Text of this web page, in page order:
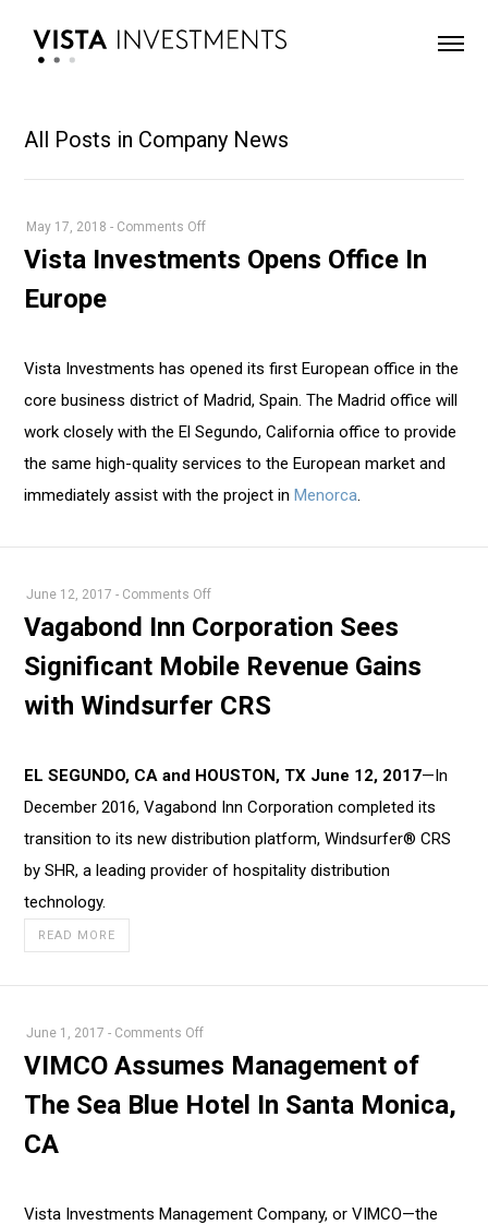
All Posts in Company News
May 17, 2018 - Comments Offon
Vista
Investments
Europe
Vista Investments Opens Office In
Europe
Vista Investments has opened its first European office in the
core business district of Madrid, Spain. The Madrid office will
work closely with the El Segundo, California office to provide
the same high-quality services to the European market and
immediately assist with the project inMenorca.
June 12, 2017 - Comments Offon
Vagabond
Corporation
Sees
Significant
Revenue
Windsurfer
CRS
Vagabond Inn Corporation Sees
Significant Mobile Revenue Gains
with Windsurfer CRS
EL SEGUNDO, CA and HOUSTON, TX June 12, 2017—In
December 2016, Vagabond Inn Corporation completed its
transition to its new distribution platform, Windsurfer® CRS
by SHR, a leading provider of hospitality distribution
technology.
READ MORE
June 1, 2017 - Comments Offon
VIMCO
Management
Blue
VIMCO Assumes Management of
The Sea Blue Hotel In Santa Monica,
CA
Vista Investments Management Company, or VIMCO—the